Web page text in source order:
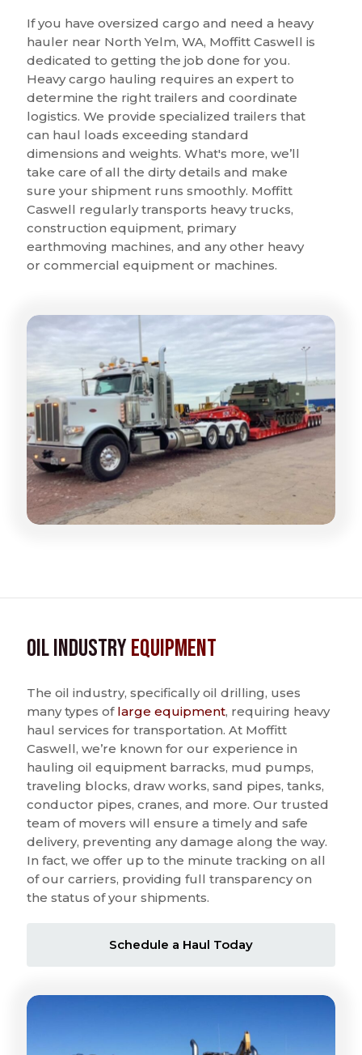
If you have oversized cargo and need a heavy
hauler near North Yelm, WA, Moffitt Caswell is
dedicated to getting the job done for you.
Heavy cargo hauling requires an expert to
determine the right trailers and coordinate
logistics. We provide specialized trailers that
can haul loads exceeding standard
dimensions and weights. What's more, we’ll
take care of all the dirty details and make
sure your shipment runs smoothly. Moffitt
Caswell regularly transports heavy trucks,
construction equipment, primary
earthmoving machines, and any other heavy
or commercial equipment or machines.
Oil IndustryEquipment
The oil industry, specifically oil drilling, uses
many types of large equipment, requiring heavy
haul services for transportation. At Moffitt
Caswell, we’re known for our experience in
hauling oil equipment barracks, mud pumps,
traveling blocks, draw works, sand pipes, tanks,
conductor pipes, cranes, and more. Our trusted
team of movers will ensure a timely and safe
delivery, preventing any damage along the way.
In fact, we offer up to the minute tracking on all
of our carriers, providing full transparency on
the status of your shipments.
Schedule a Haul Today